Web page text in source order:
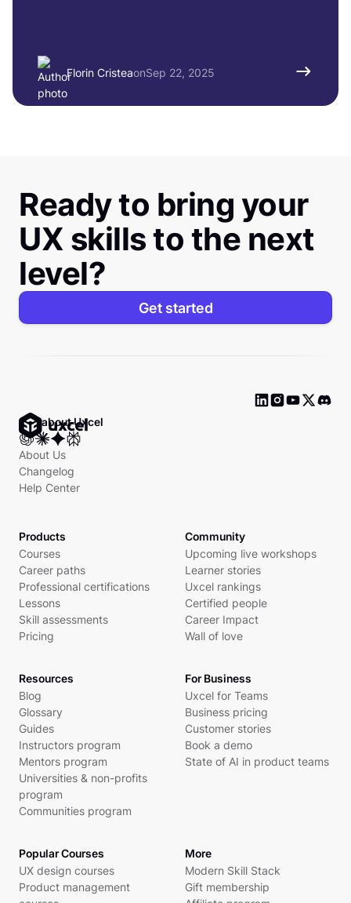
Florin CristeaonSep 22, 2025
Ready to bring your
UX skills to the next
level?
Get started
Ask about Uxcel
About Us
Changelog
Help Center
Products
Courses
Career paths
Professional certifications
Lessons
Skill assessments
Pricing
Community
Upcoming live workshops
Learner stories
Uxcel rankings
Certified people
Career Impact
Wall of love
Resources
Blog
Glossary
Guides
Instructors program
Mentors program
Universities & non-profits
program
Communities program
For Business
Uxcel for Teams
Business pricing
Customer stories
Book a demo
State of AI in product teams
Popular Courses
UX design courses
Product management
More
Modern Skill Stack
Gift membership